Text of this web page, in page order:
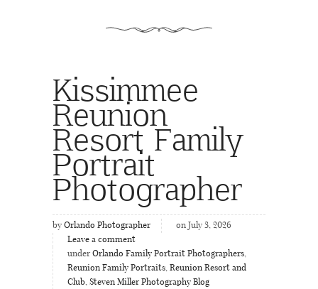
Kissimmee
Reunion
Resort Family
Portrait
Photographer
by Orlando Photographer
on July 3, 2026
Leave a comment
under Orlando Family Portrait Photographers,
Reunion Family Portraits, Reunion Resort and
Club, Steven Miller Photography Blog